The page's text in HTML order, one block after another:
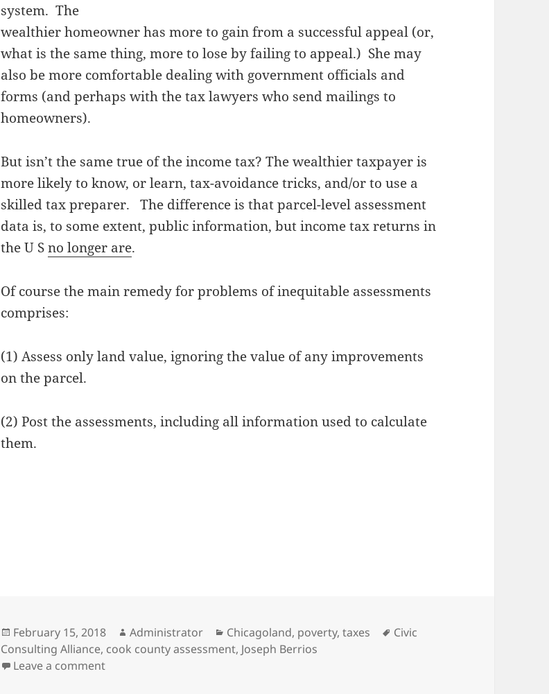
system. The
wealthier homeowner has more to gain from a successful appeal (or,
what is the same thing, more to lose by failing to appeal.) She may
also be more comfortable dealing with government officials and
forms (and perhaps with the tax lawyers who send mailings to
homeowners).
But isn’t the same true of the income tax? The wealthier taxpayer is
more likely to know, or learn, tax-avoidance tricks, and/or to use a
skilled tax preparer. The difference is that parcel-level assessment
data is, to some extent, public information, but income tax returns in
the U Sno longer are.
Of course the main remedy for problems of inequitable assessments
comprises:
(1) Assess only land value, ignoring the value of any improvements
on the parcel.
(2) Post the assessments, including all information used to calculate
them.
Posted
on
February 15, 2018 Author
Administrator Categories
Chicagoland, poverty,taxes Tags
Civic
Consulting Alliance, cook county assessment, Joseph Berrios
Leave a commenton Some Cook County assessments are maybe about as bad as we thought